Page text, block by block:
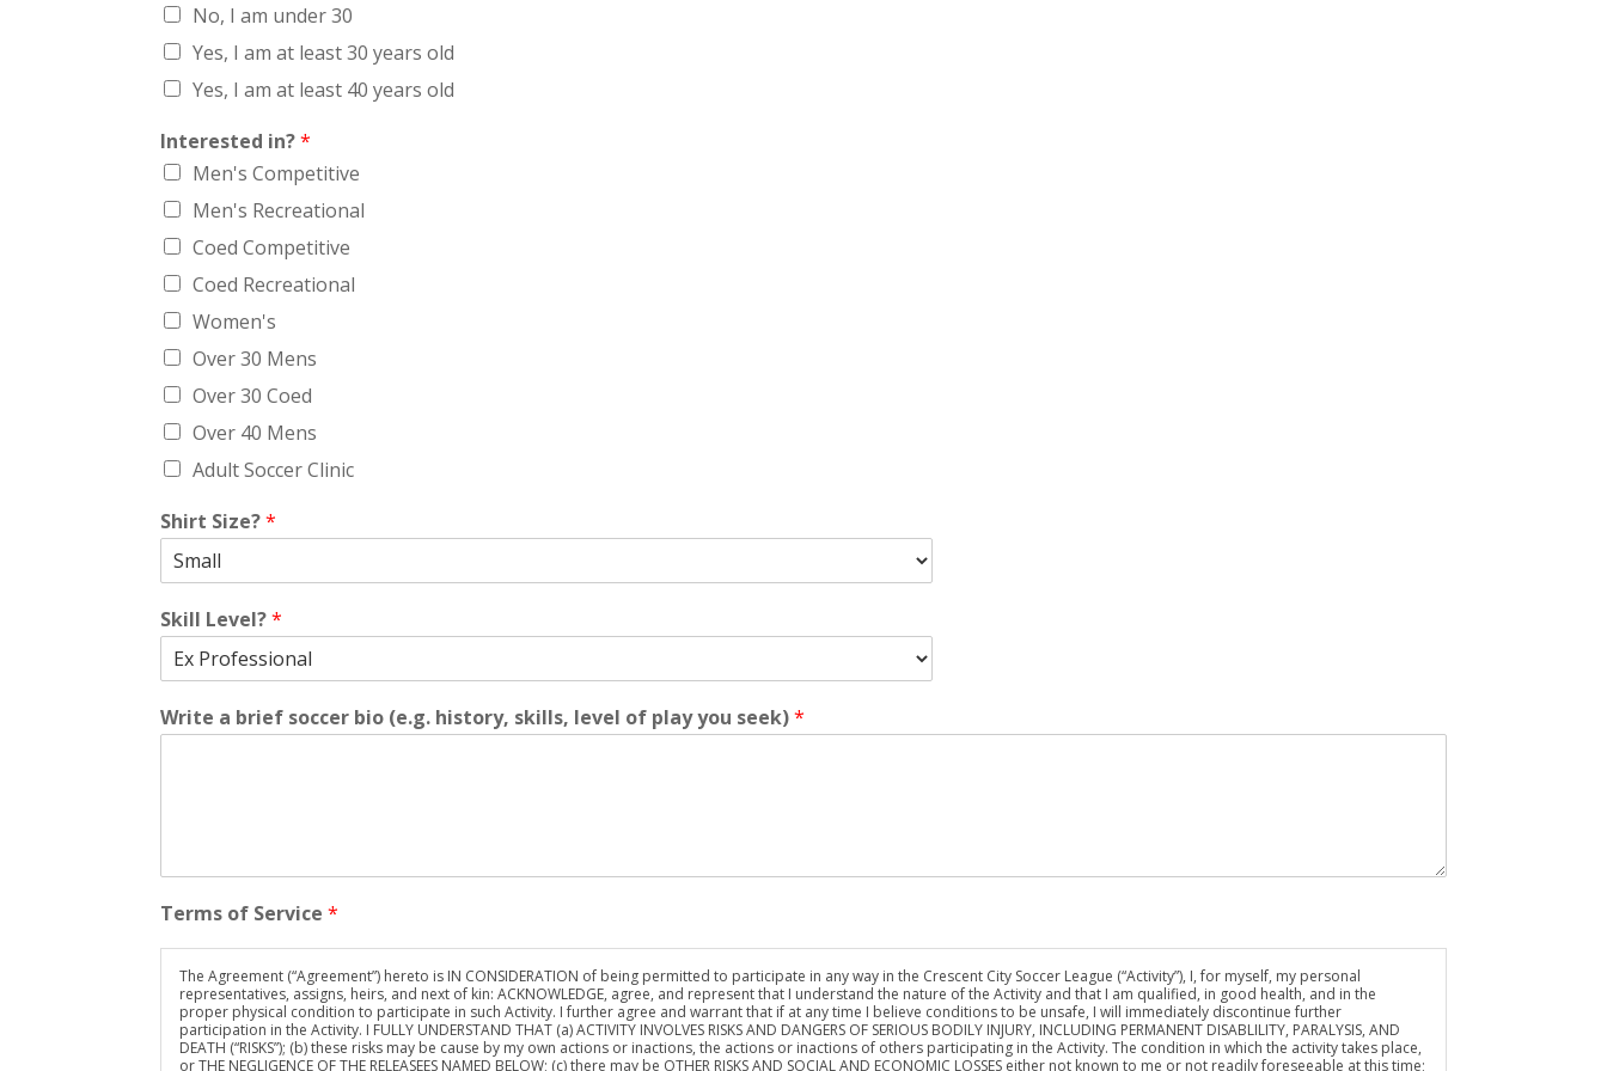
No, I am under 30
Yes, I am at least 30 years old
Yes, I am at least 40 years old
Interested in?*
Men's Competitive
Men's Recreational
Coed Competitive
Coed Recreational
Women's
Over 30 Mens
Over 30 Coed
Over 40 Mens
Adult Soccer Clinic
Shirt Size?*
Skill Level?*
Write a brief soccer bio (e.g. history, skills, level of play you seek)*
Terms of Service*
The Agreement (“Agreement”) hereto is IN CONSIDERATION of being permitted to participate in any way in the Crescent City Soccer League (“Activity”), I, for myself, my personal
representatives, assigns, heirs, and next of kin: ACKNOWLEDGE, agree, and represent that I understand the nature of the Activity and that I am qualified, in good health, and in the
proper physical condition to participate in such Activity. I further agree and warrant that if at any time I believe conditions to be unsafe, I will immediately discontinue further
participation in the Activity. I FULLY UNDERSTAND THAT (a) ACTIVITY INVOLVES RISKS AND DANGERS OF SERIOUS BODILY INJURY, INCLUDING PERMANENT DISABLILITY, PARALYSIS, AND
DEATH (“RISKS”); (b) these risks may be cause by my own actions or inactions, the actions or inactions of others participating in the Activity. The condition in which the activity takes place,
or THE NEGLIGENCE OF THE RELEASEES NAMED BELOW; (c) there may be OTHER RISKS AND SOCIAL AND ECONOMIC LOSSES either not known to me or not readily foreseeable at this time;